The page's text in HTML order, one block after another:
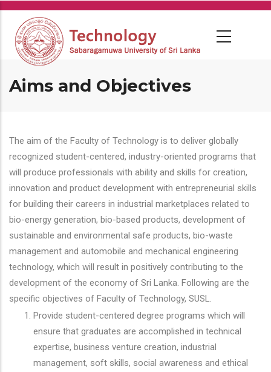
Skip
main
content
Aims and Objectives
The aim of the Faculty of Technology is to deliver globally
recognized student-centered, industry-oriented programs that
will produce professionals with ability and skills for creation,
innovation and product development with entrepreneurial skills
for building their careers in industrial marketplaces related to
bio-energy generation, bio-based products, development of
sustainable and environmental safe products, bio-waste
management and automobile and mechanical engineering
technology, which will result in positively contributing to the
development of the economy of Sri Lanka. Following are the
specific objectives of Faculty of Technology, SUSL.
Provide student-centered degree programs which will
ensure that graduates are accomplished in technical
expertise, business venture creation, industrial
management, soft skills, social awareness and ethical